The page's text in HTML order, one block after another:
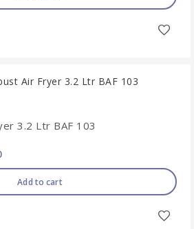
3.2 Ltr BAF 103
Add to cart